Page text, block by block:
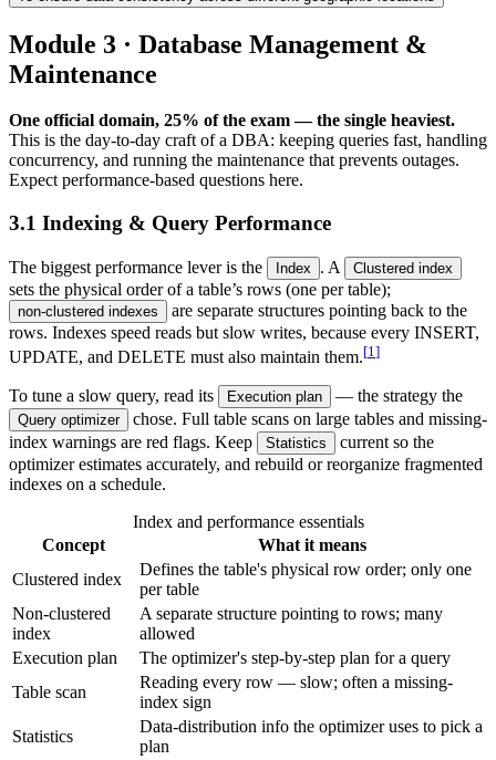
Module 3 · Database Management &
Maintenance
One official domain, 25% of the exam — the single heaviest.
This is the day-to-day craft of a DBA: keeping queries fast, handling
concurrency, and running the maintenance that prevents outages.
Expect performance-based questions here.
3.1 Indexing & Query Performance
The biggest performance lever is the Index . A Clustered index
sets the physical order of a table’s rows (one per table);
non-clustered indexes
are separate structures pointing back to the
rows. Indexes speed reads but slow writes, because every INSERT,
UPDATE, and DELETE must also maintain them.[1 ]
To tune a slow query, read its Execution plan — the strategy the
Query optimizer
chose. Full table scans on large tables and missing-
index warnings are red flags. Keep
Statistics
current so the
optimizer estimates accurately, and rebuild or reorganize fragmented
indexes on a schedule.
Index and performance essentials
Concept
What it means
Clustered index
Defines the table's physical row order; only one
per table
Non-clustered
index
A separate structure pointing to rows; many
allowed
Execution plan
The optimizer's step-by-step plan for a query
Table scan
Reading every row — slow; often a missing-
index sign
Statistics
Data-distribution info the optimizer uses to pick a
plan